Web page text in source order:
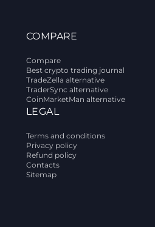
COMPARE
Compare
Best crypto trading journal
TradeZella alternative
TraderSync alternative
CoinMarketMan alternative
LEGAL
Terms and conditions
Privacy policy
Refund policy
Contacts
Sitemap